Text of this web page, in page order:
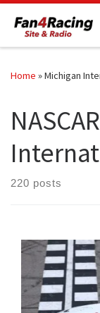
Skip to content
Home »Michigan
220 posts